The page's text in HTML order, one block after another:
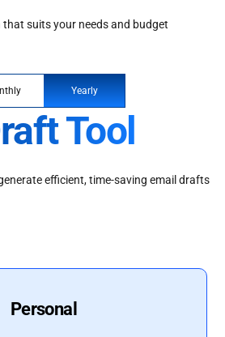
that suits your needs and budget
Yearly
Tool
efficient, time-saving email drafts
Personal